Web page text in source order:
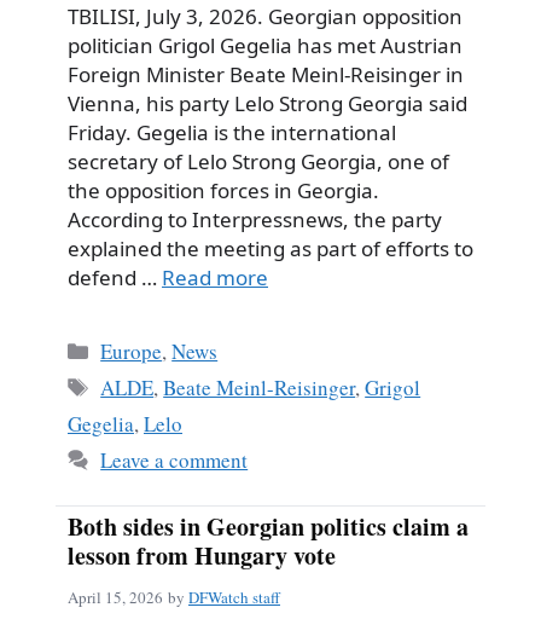
TBILISI, July 3, 2026. Georgian opposition
politician Grigol Gegelia has met Austrian
Foreign Minister Beate Meinl-Reisinger in
Vienna, his party Lelo Strong Georgia said
Friday. Gegelia is the international
secretary of Lelo Strong Georgia, one of
the opposition forces in Georgia.
According to Interpressnews, the party
explained the meeting as part of efforts to
defend … Read more
Categories
Europe,News
Tags
ALDE,Beate Meinl-Reisinger,Grigol
Gegelia,Lelo
Leave a comment
Both sides in Georgian politics claim a
lesson from Hungary vote
April 15, 2026 by DFWatch staff